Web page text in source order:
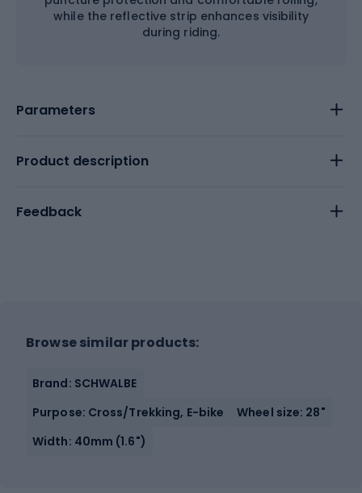
while the reflective strip enhances visibility
during riding.
Parameters
Product description
Feedback
Browse similar products:
Brand: SCHWALBE
Purpose: Cross/Trekking, E-bike
Wheel size: 28"
Width: 40mm (1.6")